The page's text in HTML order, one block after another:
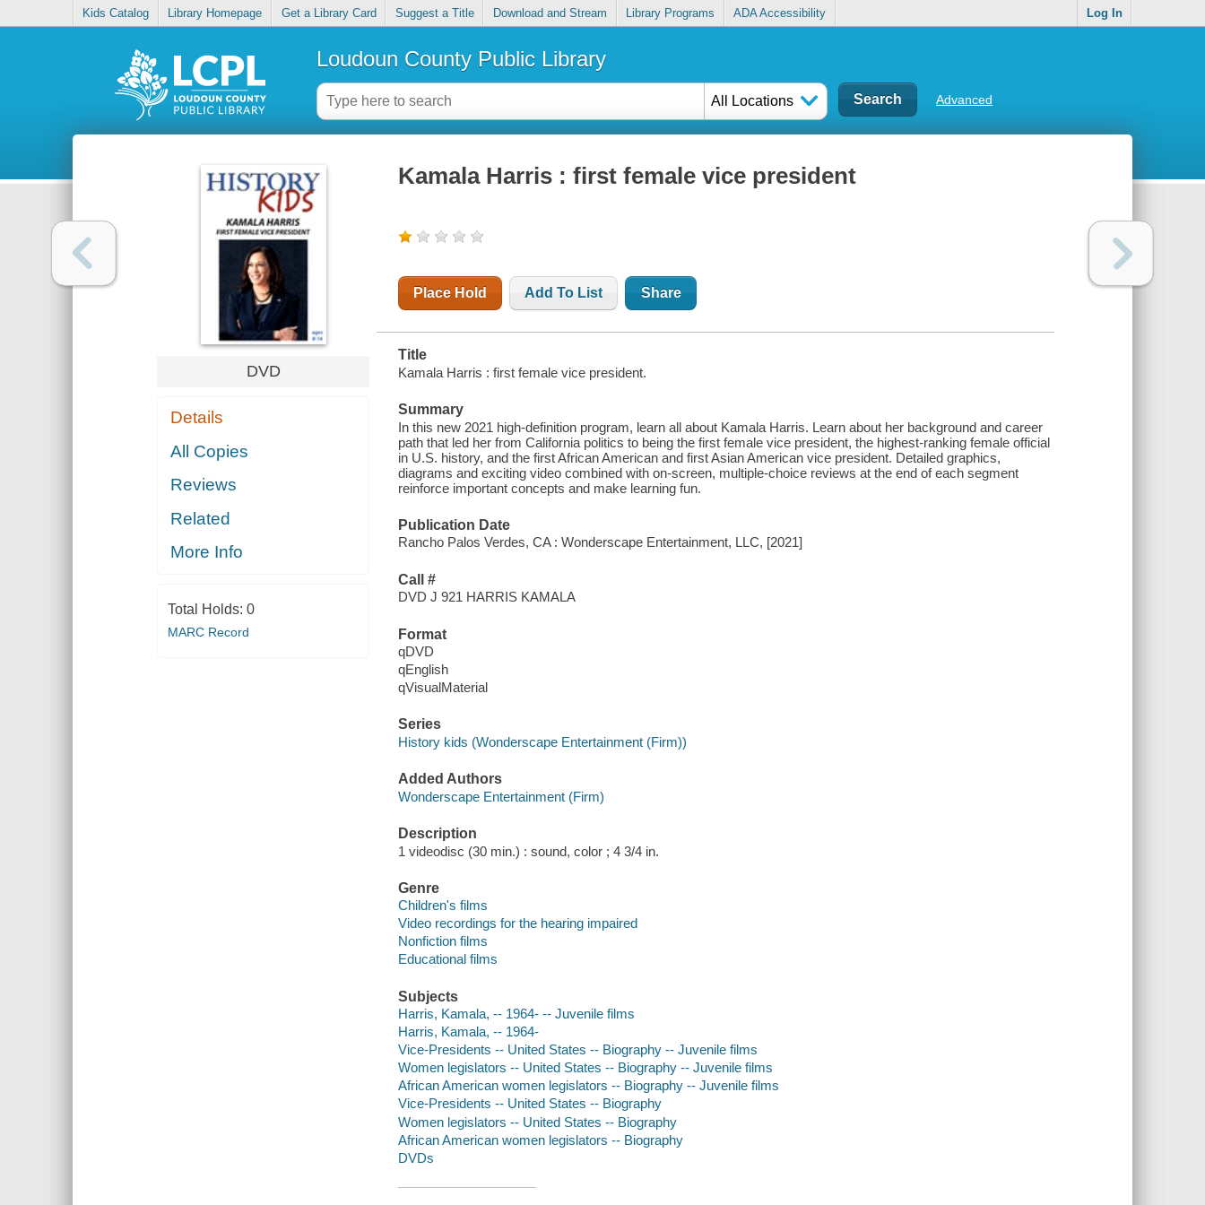
Kids Catalog Library Homepage Get a Library Card Suggest a Title Download and Stream Library Programs ADA Accessibility Log In
Loudoun County Public Library
All Locations Advanced
DVD
Details
All Copies
Reviews
Related
More Info
Total Holds: 0
MARC Record
Kamala Harris : first female vice president
Place Hold Add To List Share
Title
Kamala Harris : first female vice president.
Summary
In this new 2021 high-definition program, learn all about Kamala Harris. Learn about her background and career
path that led her from California politics to being the first female vice president, the highest-ranking female official
in U.S. history, and the first African American and first Asian American vice president. Detailed graphics,
diagrams and exciting video combined with on-screen, multiple-choice reviews at the end of each segment
reinforce important concepts and make learning fun.
Publication Date
Rancho Palos Verdes, CA : Wonderscape Entertainment, LLC, [2021]
Call #
DVD J 921 HARRIS KAMALA
Format
qDVD
qEnglish
qVisualMaterial
Series
History kids (Wonderscape Entertainment (Firm))
Added Authors
Wonderscape Entertainment (Firm)
Description
1 videodisc (30 min.) : sound, color ; 4 3/4 in.
Genre
Children's films
Video recordings for the hearing impaired
Nonfiction films
Educational films
Subjects
Harris, Kamala, -- 1964- -- Juvenile films
Harris, Kamala, -- 1964-
Vice-Presidents -- United States -- Biography -- Juvenile films
Women legislators -- United States -- Biography -- Juvenile films
African American women legislators -- Biography -- Juvenile films
Vice-Presidents -- United States -- Biography
Women legislators -- United States -- Biography
African American women legislators -- Biography
DVDs